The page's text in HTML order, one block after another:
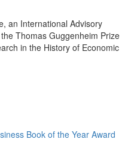
an International Advisory
Thomas Guggenheim Prize
in the History of Economic
Book of the Year Award